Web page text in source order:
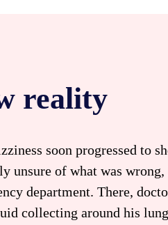
reality
soon progressed to
unsure of what was
department. There,
collecting around his